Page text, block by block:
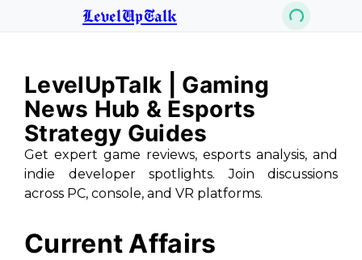
LevelUpTalk
LevelUpTalk | Gaming
News Hub & Esports
Strategy Guides
Get expert game reviews, esports analysis, and
indie developer spotlights. Join discussions
across PC, console, and VR platforms.
Current Affairs